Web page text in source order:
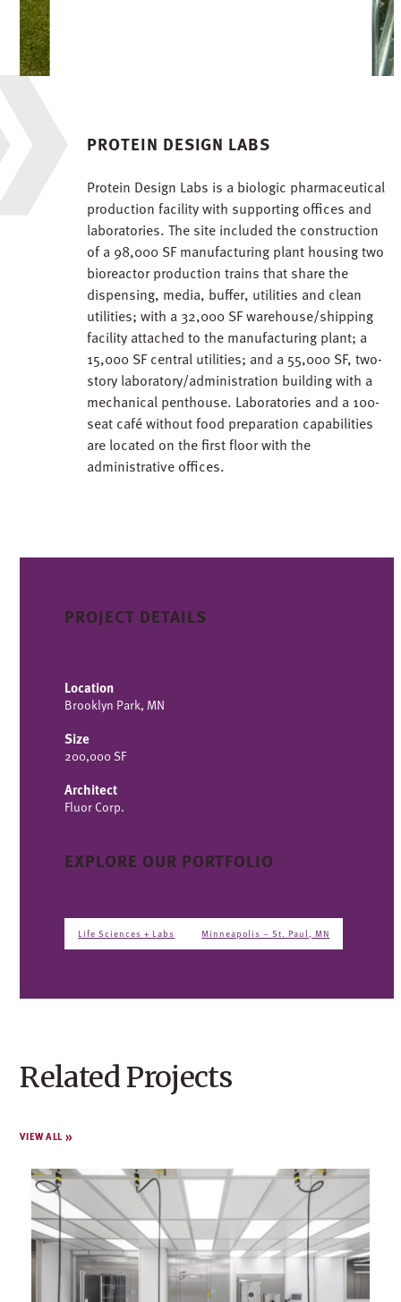
PROTEIN DESIGN LABS
Protein Design Labs is a biologic pharmaceutical
production facility with supporting offices and
laboratories. The site included the construction
of a 98,000 SF manufacturing plant housing two
bioreactor production trains that share the
dispensing, media, buffer, utilities and clean
utilities; with a 32,000 SF warehouse/shipping
facility attached to the manufacturing plant; a
15,000 SF central utilities; and a 55,000 SF, two-
story laboratory/administration building with a
mechanical penthouse. Laboratories and a 100-
seat café without food preparation capabilities
are located on the first floor with the
administrative offices.
PROJECT DETAILS
Location
Brooklyn Park, MN
Size
200,000 SF
Architect
Fluor Corp.
EXPLORE OUR PORTFOLIO
Life Sciences + Labs Minneapolis – St. Paul, MN
Related Projects
VIEW ALL